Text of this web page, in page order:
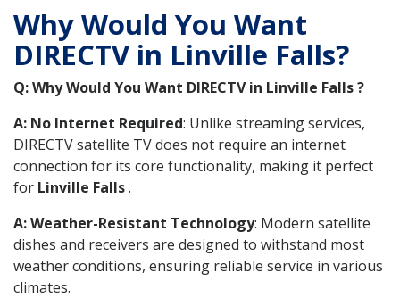
Why Would You Want
DIRECTV in Linville Falls?
Q: Why Would You Want DIRECTV in Linville Falls ?
A: No Internet Required: Unlike streaming services,
DIRECTV satellite TV does not require an internet
connection for its core functionality, making it perfect
for Linville Falls.
A: Weather-Resistant Technology: Modern satellite
dishes and receivers are designed to withstand most
weather conditions, ensuring reliable service in various
climates.